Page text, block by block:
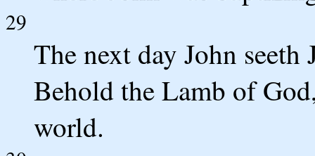
29
The next day John
Behold the Lamb of
world.